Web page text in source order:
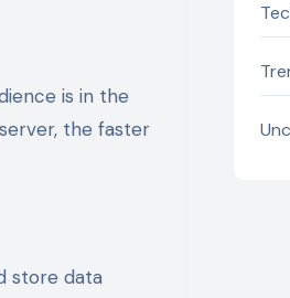
is in the
the faster
store data